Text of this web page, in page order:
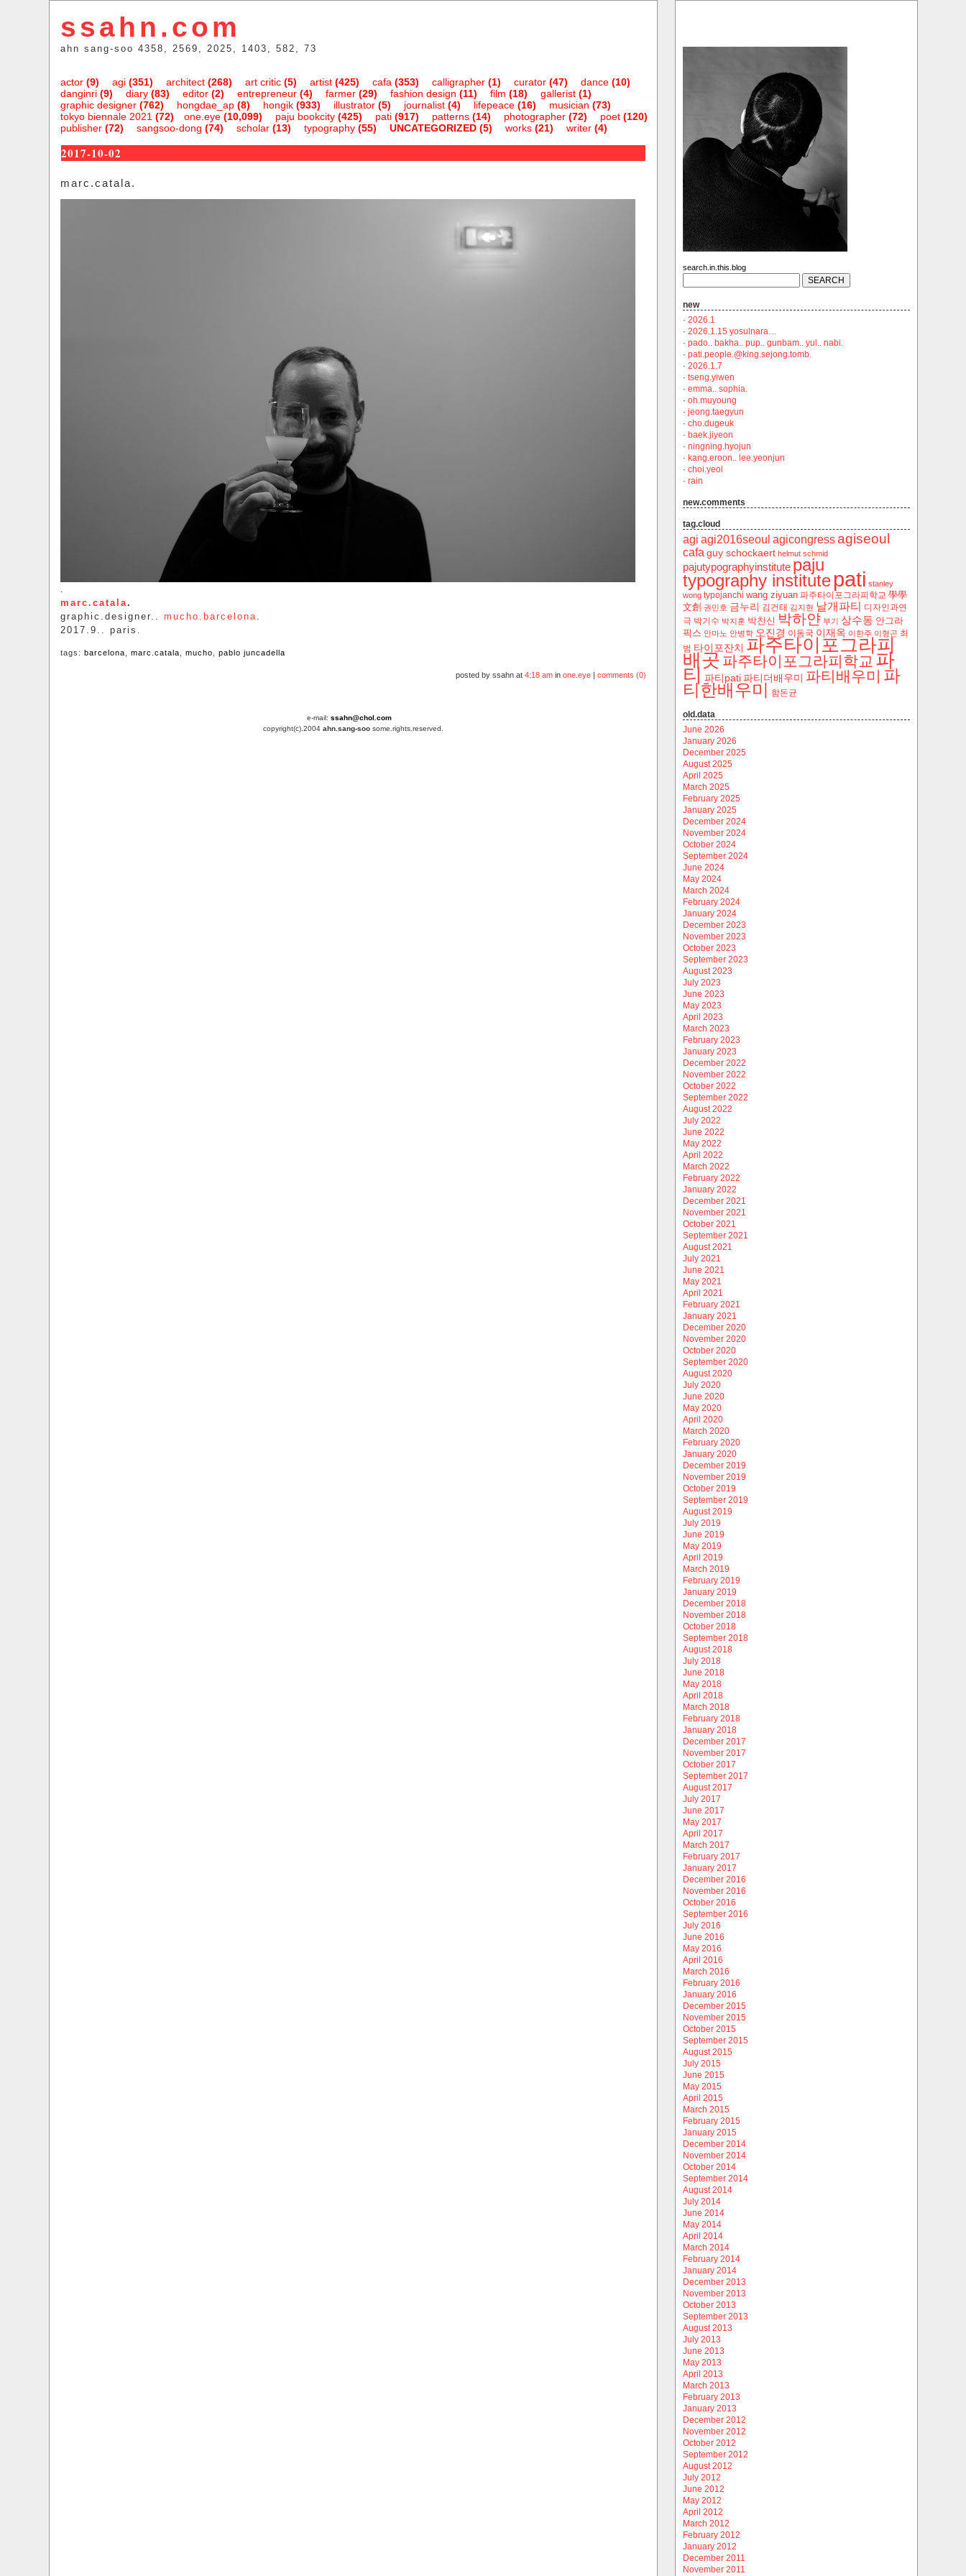
ssahn.com
ahn sang-soo 4358, 2569, 2025, 1403, 582, 73
actor(9) agi(351) architect(268) art critic(5) artist(425) cafa (353) calligrapher(1) curator(47) dance(10)
danginri(9) diary(83) editor(2) entrepreneur(4) farmer(29) fashion design (11) film (18) gallerist(1)
graphic designer(762) hongdae_ap(8) hongik(933) illustrator(5) journalist(4) lifepeace(16) musician (73)
one.eye(10,099)
tokyo biennale 2021 (72) paju bookcity(425) pati(917) patterns(14) photographer(72) poet(120)
publisher(72) sangsoo-dong (74) scholar(13) typography(55) UNCATEGORIZED(5) works(21) writer(4)
2017-10-02
marc.catala.
.
marc.catala.
graphic.designer.. mucho.barcelona.
2017.9.. paris.
tags: barcelona marc.catala mucho pablo juncadella
posted by ssahn at 4:18 amin one.eye| comments (0)
e-mail: ssahn@chol.com
copyright(c).2004 ahn.sang-soosome.rights.reserved.
search.in.this.blog
new
· 2026.1
· 2026.1.15 yosulnara…
· pado.. bakha.. pup.. gunbam.. yul.. nabi.
· pati.people.@king.sejong.tomb.
· 2026.1.7
· tseng.yiwen
· emma.. sophia.
· oh.muyoung
· jeong.taegyun
· cho.dugeuk
· baek.jiyeon
· ningning.hyojun
· kang.eroon.. lee.yeonjun
· choi.yeol
· rain
new.comments
tag.cloud
agi agi2016seoul agicongress agiseoul
cafa guy schockaert helmut schmid
pajutypographyinstitute paju
typography institute pati stanley
wong typojanchi wang ziyuan ‬파주타이포그라피학교 學學
文創 권민호 금누리 김건태 김지현 날개파티
디자인과연
극 박기수 박지훈 박찬신 박하얀 부기 상수동 안그라
픽스 안마노 안병학 오진경 이동국 이재옥 이한주 이형곤 최
범 타이포잔치 파주타이포그라피
배곳 파주타이포그라피학교 파
티 파티pati 파티더배우미 파티배우미 파
티한배우미 함돈균
old.data
June 2026
January 2026
December 2025
August 2025
April 2025
March 2025
February 2025
January 2025
December 2024
November 2024
October 2024
September 2024
June 2024
May 2024
March 2024
February 2024
January 2024
December 2023
November 2023
October 2023
September 2023
August 2023
July 2023
June 2023
May 2023
April 2023
March 2023
February 2023
January 2023
December 2022
November 2022
October 2022
September 2022
August 2022
July 2022
June 2022
May 2022
April 2022
March 2022
February 2022
January 2022
December 2021
November 2021
October 2021
September 2021
August 2021
July 2021
June 2021
May 2021
April 2021
February 2021
January 2021
December 2020
November 2020
October 2020
September 2020
August 2020
July 2020
June 2020
May 2020
April 2020
March 2020
February 2020
January 2020
December 2019
November 2019
October 2019
September 2019
August 2019
July 2019
June 2019
May 2019
April 2019
March 2019
February 2019
January 2019
December 2018
November 2018
October 2018
September 2018
August 2018
July 2018
June 2018
May 2018
April 2018
March 2018
February 2018
January 2018
December 2017
November 2017
October 2017
September 2017
August 2017
July 2017
June 2017
May 2017
April 2017
March 2017
February 2017
January 2017
December 2016
November 2016
October 2016
September 2016
July 2016
June 2016
May 2016
April 2016
March 2016
February 2016
January 2016
December 2015
November 2015
October 2015
September 2015
August 2015
July 2015
June 2015
May 2015
April 2015
March 2015
February 2015
January 2015
December 2014
November 2014
October 2014
September 2014
August 2014
July 2014
June 2014
May 2014
April 2014
March 2014
February 2014
January 2014
December 2013
November 2013
October 2013
September 2013
August 2013
July 2013
June 2013
May 2013
April 2013
March 2013
February 2013
January 2013
December 2012
November 2012
October 2012
September 2012
August 2012
July 2012
June 2012
May 2012
April 2012
March 2012
February 2012
January 2012
December 2011
November 2011